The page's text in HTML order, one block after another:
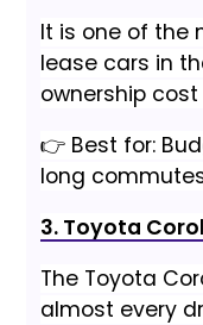
It is one of the
lease cars in
ownership cost
👉 Best for:
long
3. Toyota
The Toyota
almost every